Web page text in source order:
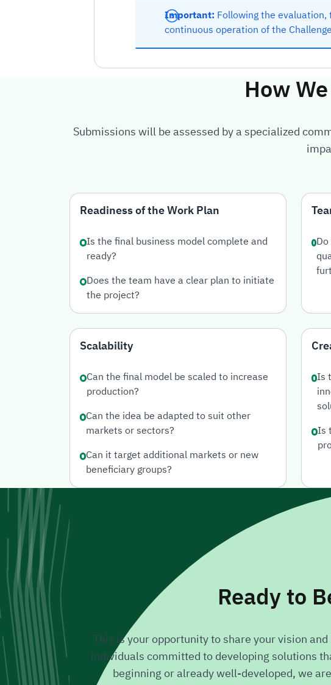
Important: Following the
continuous operation of the
How
Submissions will be assessed by a specialized
Readiness of the Work Plan
Is the final business model complete and
ready?
Does the team have a clear plan to initiate
the project?
Scalability
Can the final model be scaled to increase
production?
Can the idea be adapted to suit other
markets or sectors?
Can it target additional markets or new
beneficiary groups?
Is
Is
Ready to
This is your opportunity to share your vision
individuals committed to developing solutions
beginning or already well-developed, we